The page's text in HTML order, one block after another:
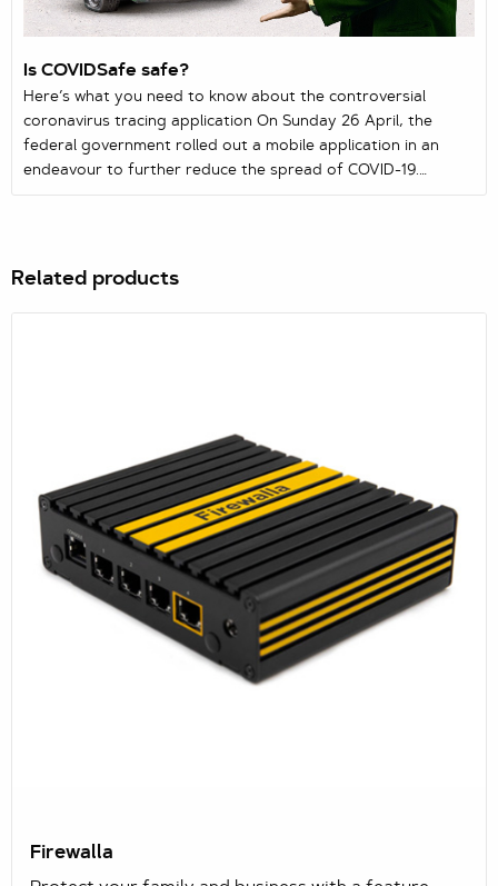
Is COVIDSafe safe?
Here’s what you need to know about the controversial
coronavirus tracing application On Sunday 26 April, the
federal government rolled out a mobile application in an
endeavour to further reduce the spread of COVID-19.
Available on both Google Play and Apple’s App Store,
Related products
Firewalla